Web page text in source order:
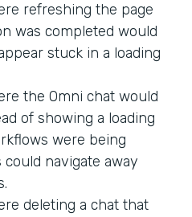
refreshing the page
was completed would
stuck in a loading
the Omni chat would
of showing a loading
were being
navigate away
deleting a chat that